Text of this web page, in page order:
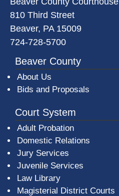
810 Third Street
Beaver, PA 15009
724-728-5700
Beaver County
About Us
Bids and Proposals
Court System
Adult Probation
Domestic Relations
Jury Services
Juvenile Services
Law Library
Magisterial District Courts